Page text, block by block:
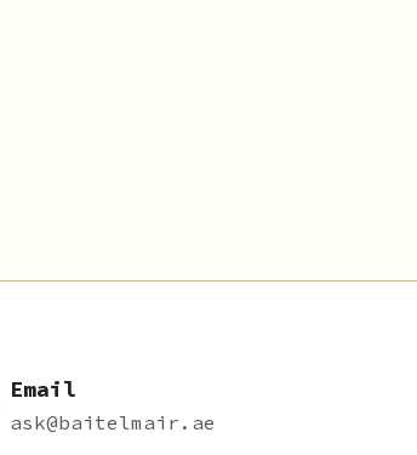
Email
ask@baitelmair.ae